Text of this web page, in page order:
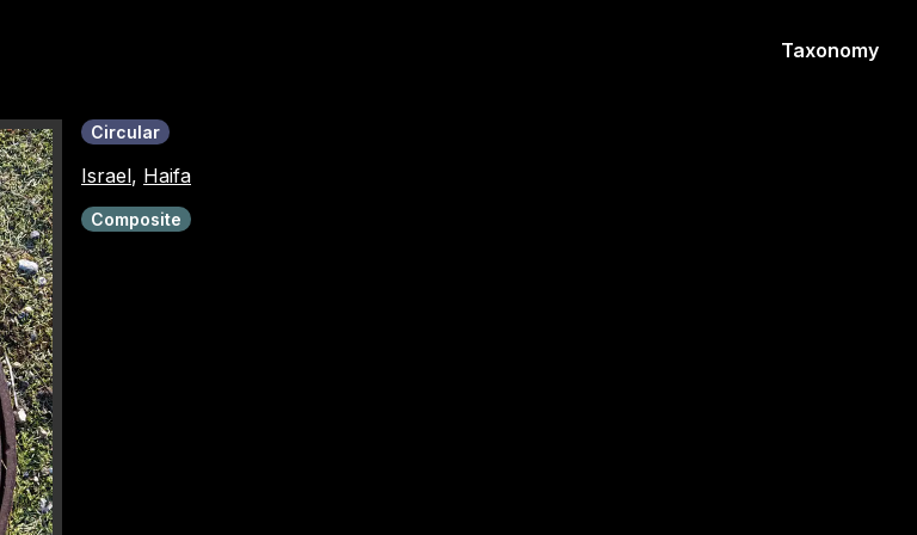
Taxonomy
Circular
Israel, Haifa
Composite